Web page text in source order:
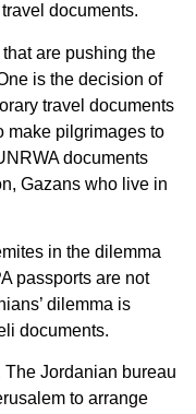
documents.
are pushing the
is the decision of
travel documents
make pilgrimages to
documents
Gazans who live in
in the dilemma
passports are not
dilemma is
documents.
Jordanian bureau
to arrange